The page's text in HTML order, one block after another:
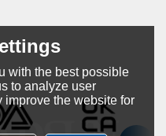
with the best possible
to analyze user
improve the website for